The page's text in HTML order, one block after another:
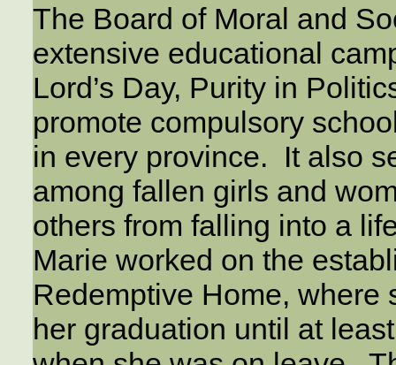
The Board of Moral and
extensive educational
Lord’s Day, Purity in
promote compulsory
in every province. It also
among fallen girls and
others from falling into a
Marie worked on the
Redemptive Home, where
her graduation until at